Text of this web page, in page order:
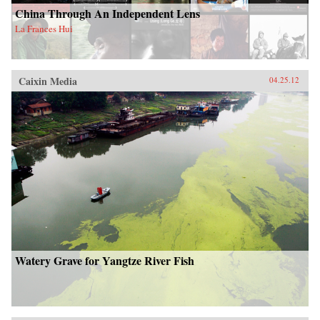
China Through An Independent Lens
La Frances Hui
Caixin Media 04.25.12
Watery Grave for Yangtze River Fish